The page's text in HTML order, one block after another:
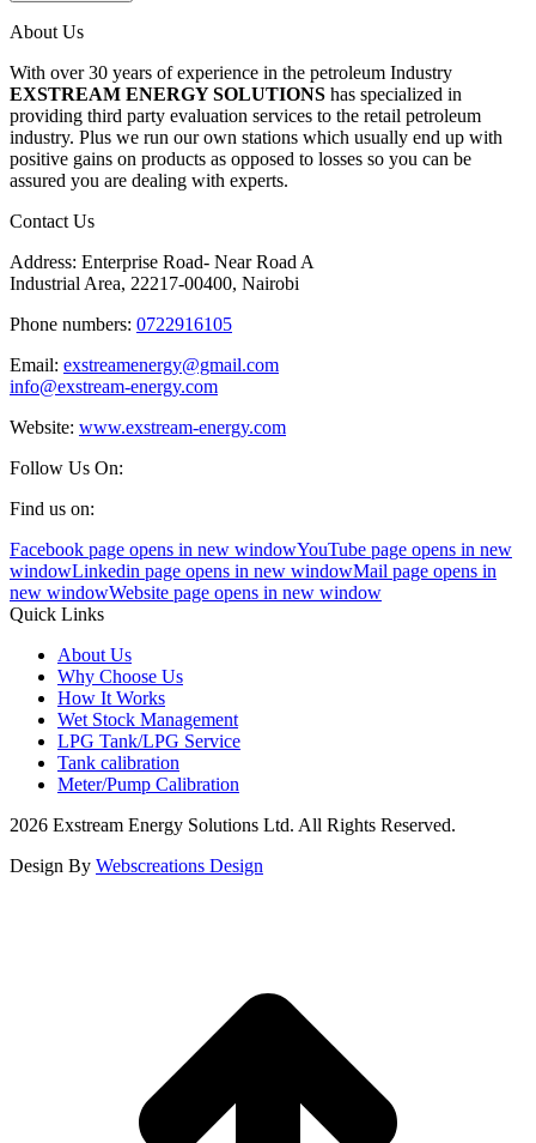
About Us
With over 30 years of experience in the petroleum Industry
EXSTREAM ENERGY SOLUTIONS has specialized in
providing third party evaluation services to the retail petroleum
industry. Plus we run our own stations which usually end up with
positive gains on products as opposed to losses so you can be
assured you are dealing with experts.
Contact Us
Address: Enterprise Road- Near Road A
Industrial Area, 22217-00400, Nairobi
Phone numbers: 0722916105
Email: exstreamenergy@gmail.com
info@exstream-energy.com
Website: www.exstream-energy.com
Follow Us On:
Find us on:
Facebook page opens in new windowYouTube page opens in new
windowLinkedin page opens in new windowMail page opens in
new windowWebsite page opens in new window
Quick Links
About Us
Why Choose Us
How It Works
Wet Stock Management
LPG Tank/LPG Service
Tank calibration
Meter/Pump Calibration
2026 Exstream Energy Solutions Ltd. All Rights Reserved.
Design By Webscreations Design